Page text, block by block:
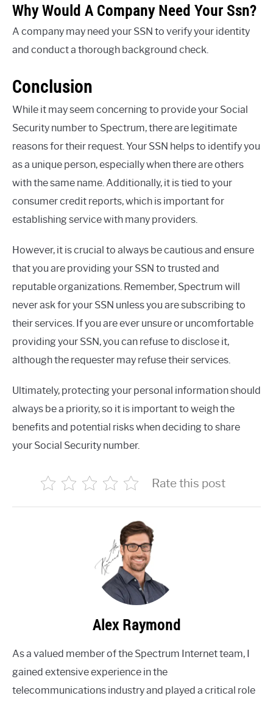
Why Would A Company Need Your Ssn?
A company may need your SSN to verify your identity
and conduct a thorough background check.
Conclusion
While it may seem concerning to provide your Social
Security number to Spectrum, there are legitimate
reasons for their request. Your SSN helps to identify you
as a unique person, especially when there are others
with the same name. Additionally, it is tied to your
consumer credit reports, which is important for
establishing service with many providers.
However, it is crucial to always be cautious and ensure
that you are providing your SSN to trusted and
reputable organizations. Remember, Spectrum will
never ask for your SSN unless you are subscribing to
their services. If you are ever unsure or uncomfortable
providing your SSN, you can refuse to disclose it,
although the requester may refuse their services.
Ultimately, protecting your personal information should
always be a priority, so it is important to weigh the
benefits and potential risks when deciding to share
your Social Security number.
Rate this post
Alex Raymond
As a valued member of the Spectrum Internet team, I
gained extensive experience in the
telecommunications industry and played a critical role